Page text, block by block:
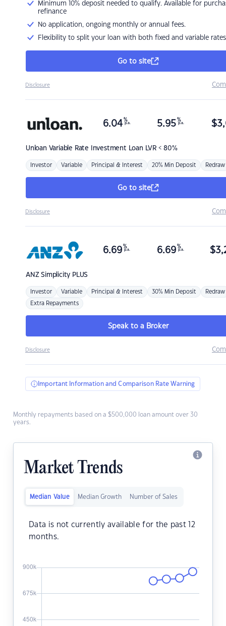
Minimum 10% deposit needed to qualify. Available for
refinance
No application, ongoing monthly or annual fees.
Flexibility to split your loan with both fixed and variable rates
Go to site
Disclosure
Unloan Variable Rate Investment Loan LVR < 80%
6.04 %
p.a. 5.95 %
p.a. $
Investor Variable Principal & Interest 20% Min Deposit Redraw
Go to site
Disclosure
ANZSimplicity PLUS
6.69 %
p.a. 6.69 %
p.a. $
Investor Variable Principal & Interest 30% Min Deposit Redraw
Extra Repayments
Speak to a Broker
Disclosure
Important Information and Comparison Rate Warning
Monthly repayments based on a $500,000 loan amount over 30
years.
Market Trends
Median Value Median Growth Number of Sales
Data is not currently available for the past 12
months.